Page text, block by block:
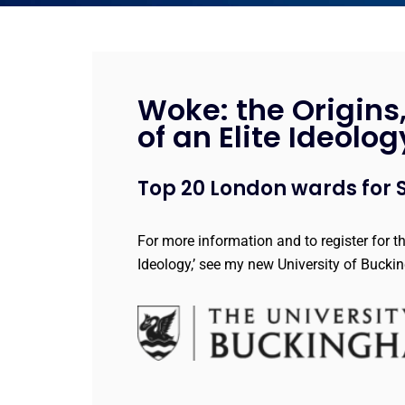
Woke: the
of an Elite
Top 20 London wards
For more information and to register for
Ideology,’ see my new University of